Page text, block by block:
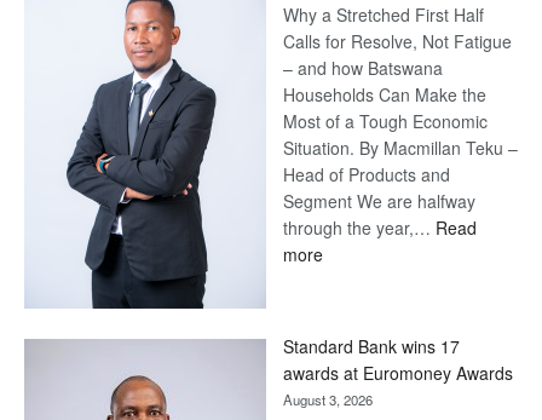
Why a Stretched First Half
Calls for Resolve, Not Fatigue
– and how Batswana
Households Can Make the
Most of a Tough Economic
Situation. By Macmillan Teku –
Head of Products and
Segment We are halfway
through the year,… Read
more:
Later
Standard Bank wins 17
awards at Euromoney Awards
August 3, 2026